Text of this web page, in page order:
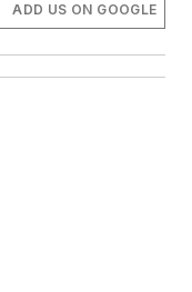
ADD US ON GOOGLE